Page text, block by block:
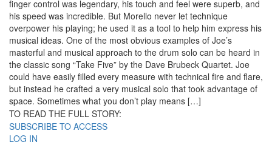
finger control was legendary, his touch and feel were superb, and
his speed was incredible. But Morello never let technique
overpower his playing; he used it as a tool to help him express his
musical ideas. One of the most obvious examples of Joe’s
masterful and musical approach to the drum solo can be heard in
the classic song “Take Five” by the Dave Brubeck Quartet. Joe
could have easily filled every measure with technical fire and flare,
but instead he crafted a very musical solo that took advantage of
space. Sometimes what you don’t play means […]
TO READ THE FULL STORY:
SUBSCRIBE TO ACCESS
LOG IN